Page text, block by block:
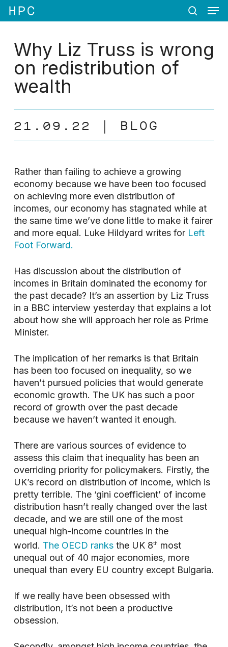
Skip
content
search
Why Liz Truss is wrong
on redistribution of
wealth
21.09.22 BLOG
Rather than failing to achieve a growing
economy because we have been too focused
on achieving more even distribution of
incomes, our economy has stagnated while at
the same time we’ve done little to make it fairer
and more equal. Luke Hildyard writes for Left
Foot Forward.
Has discussion about the distribution of
incomes in Britain dominated the economy for
the past decade? It’s an assertion by Liz Truss
in a BBC interview yesterday that explains a lot
about how she will approach her role as Prime
Minister.
The implication of her remarks is that Britain
has been too focused on inequality, so we
haven’t pursued policies that would generate
economic growth. The UK has such a poor
record of growth over the past decade
because we haven’t wanted it enough.
There are various sources of evidence to
assess this claim that inequality has been an
overriding priority for policymakers. Firstly, the
UK’s record on distribution of income, which is
pretty terrible. The ‘gini coefficient’ of income
distribution hasn’t really changed over the last
decade, and we are still one of the most
unequal high-income countries in the
world. The OECD ranksthe UK 8th
most
unequal out of 40 major economies, more
unequal than every EU country except Bulgaria.
If we really have been obsessed with
distribution, it’s not been a productive
obsession.
Menu